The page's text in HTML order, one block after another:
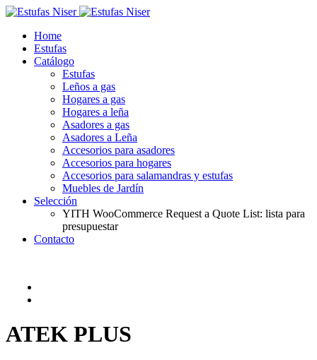
Home
Estufas
Catálogo
Estufas
Leños a gas
Hogares a gas
Hogares a leña
Asadores a gas
Asadores a Leña
Accesorios para asadores
Accesorios para hogares
Accesorios para salamandras y estufas
Muebles de Jardín
Selección
YITH WooCommerce Request a Quote List: lista para
presupuestar
Contacto
ATEK PLUS